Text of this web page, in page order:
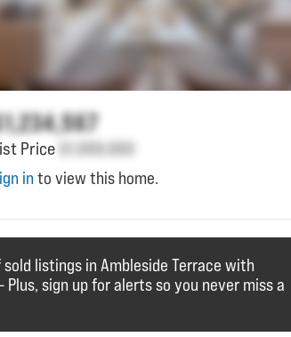
Price $1,000,000
in to view this home.
listings in Ambleside Terrace with
sign up for alerts so you never miss a